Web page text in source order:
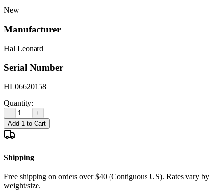
New
Manufacturer
Hal Leonard
Serial Number
HL06620158
Quantity:
−
+
Add 1 to Cart
Shipping
Free shipping on orders over $40 (Contiguous US). Rates vary by
weight/size.